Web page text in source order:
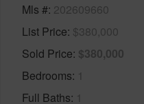
Mls # 202609660
List Price $380,000
Sold Price $380,000
Bedrooms 1
Full Baths 1